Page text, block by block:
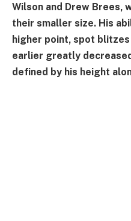
Wilson and Drew Brees,
their smaller size. His
higher point, spot
earlier greatly
defined by his height